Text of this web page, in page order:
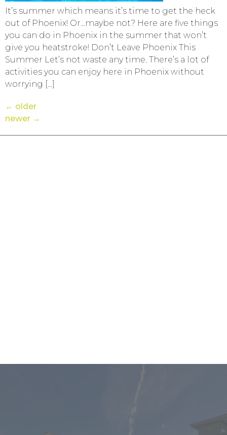
It’s summer which means it’s time to get the heck
out of Phoenix! Or…maybe not? Here are five things
you can do in Phoenix in the summer that won’t
give you heatstroke! Don’t Leave Phoenix This
Summer Let’s not waste any time. There’s a lot of
activities you can enjoy here in Phoenix without
worrying […]
← older
newer →